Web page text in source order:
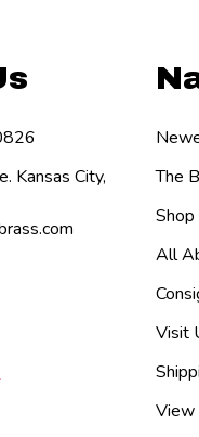
The
All
Visit
View